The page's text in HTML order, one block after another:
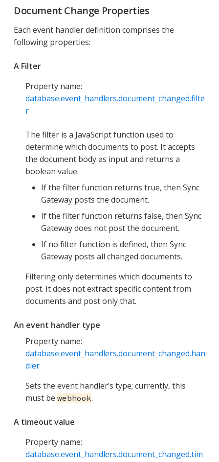
Document Change Properties
Each event handler definition comprises the
following properties:
A Filter
Property name:
database.event_handlers.document_changed.filte
r
The filter is a JavaScript function used to
determine which documents to post. It accepts
the document body as input and returns a
boolean value.
If the filter function returns true, then Sync
Gateway posts the document.
If the filter function returns false, then Sync
Gateway does not post the document.
If no filter function is defined, then Sync
Gateway posts all changed documents.
Filtering only determines which documents to
post. It does not extract specific content from
documents and post only that.
An event handler type
Property name:
database.event_handlers.document_changed.han
dler
Sets the event handler’s type; currently, this
must be webhook.
A timeout value
Property name:
database.event_handlers.document_changed.tim